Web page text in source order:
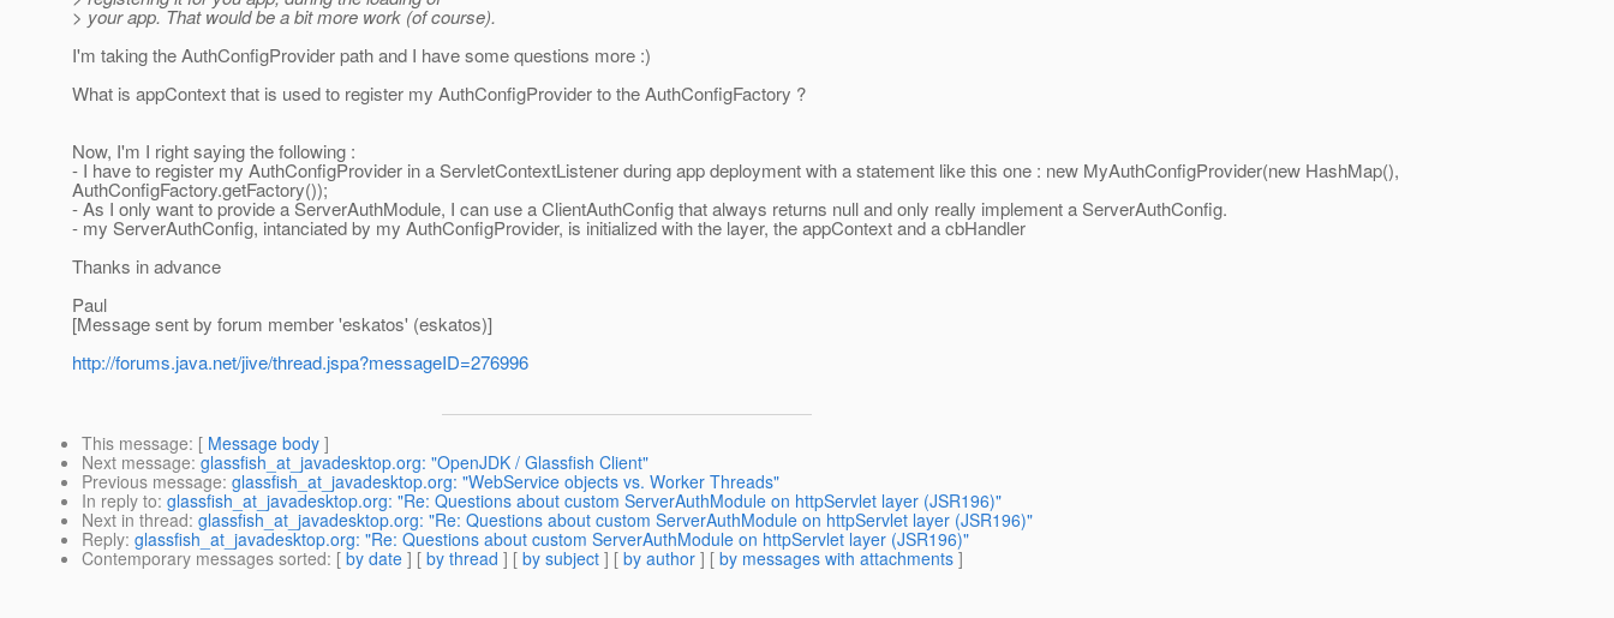
> your app. That would be a bit more work (of course).
I'm taking the AuthConfigProvider path and I have some questions more :)
What is appContext that is used to register my AuthConfigProvider to the AuthConfigFactory ?
Now, I'm I right saying the following :
- I have to register my AuthConfigProvider in a ServletContextListener during app deployment with a statement like this one : new MyAuthConfigProvider(new HashMap(),
AuthConfigFactory.getFactory());
- As I only want to provide a ServerAuthModule, I can use a ClientAuthConfig that always returns null and only really implement a ServerAuthConfig.
- my ServerAuthConfig, intanciated by my AuthConfigProvider, is initialized with the layer, the appContext and a cbHandler
Thanks in advance
Paul
[Message sent by forum member 'eskatos' (eskatos)]
http://forums.java.net/jive/thread.jspa?messageID=276996
This message: [ Message body ]
Next message: glassfish_at_javadesktop.org: "OpenJDK / Glassfish Client"
Previous message: glassfish_at_javadesktop.org: "WebService objects vs. Worker Threads"
In reply to: glassfish_at_javadesktop.org: "Re: Questions about custom ServerAuthModule on httpServlet layer (JSR196)"
Next in thread: glassfish_at_javadesktop.org: "Re: Questions about custom ServerAuthModule on httpServlet layer (JSR196)"
Reply: glassfish_at_javadesktop.org: "Re: Questions about custom ServerAuthModule on httpServlet layer (JSR196)"
Contemporary messages sorted: [ by date ] [ by thread ] [ by subject ] [ by author ] [ by messages with attachments ]